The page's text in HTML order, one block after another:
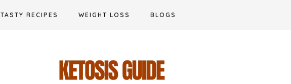
TASTY RECIPES WEIGHT LOSS BLOGS